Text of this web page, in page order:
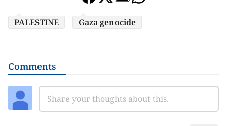
PALESTINE Gaza genocide
Comments